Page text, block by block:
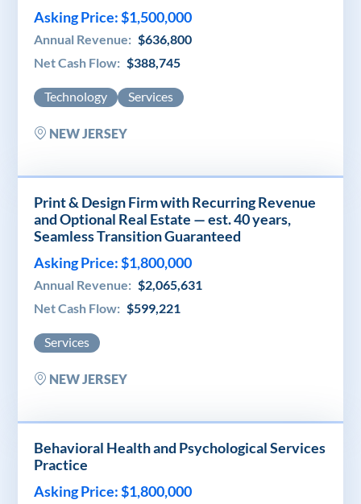
Asking Price: $1,500,000
Annual Revenue: $636,800
Net Cash Flow: $388,745
Technology Services
NEW JERSEY
Print & Design Firm with Recurring Revenue
and Optional Real Estate — est. 40 years,
Seamless Transition Guaranteed
Asking Price: $1,800,000
Annual Revenue: $2,065,631
Net Cash Flow: $599,221
Services
NEW JERSEY
Behavioral Health and Psychological Services
Practice
Asking Price: $1,800,000